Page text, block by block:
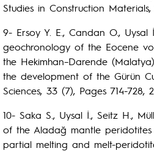
Studies in Construction Materials,
9- Ersoy Y. E., Candan O.,
geochronology of the Eocene
the Hekimhan–Darende
the development of the Gürün
Sciences, 33 (7), Pages 714-728,
10- Saka S., Uysal İ., Seitz H.,
of the Aladağ mantle peridotites
partial melting and melt-